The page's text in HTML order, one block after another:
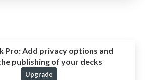
Pro:Add privacy options and
publishing of your decks
Upgrade